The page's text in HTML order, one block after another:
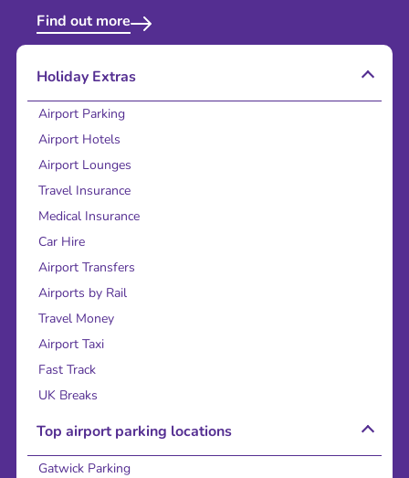
Find out more
Holiday Extras
Airport Parking
Airport Hotels
Airport Lounges
Travel Insurance
Medical Insurance
Car Hire
Airport Transfers
Airports by Rail
Travel Money
Airport Taxi
Fast Track
UK Breaks
Top airport parking locations
Gatwick Parking